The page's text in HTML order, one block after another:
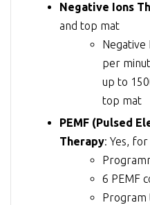
Negative Ions
and top mat
Negative
per
up to
top mat
PEMF (Pulsed
Therapy: Yes,
6 PEMF
Program